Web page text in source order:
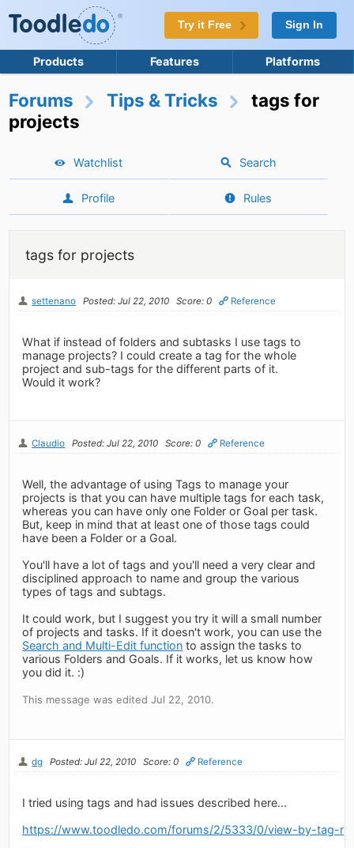
Try it Free Sign In
Products Features Platforms
Forums Tips & Tricks
tags for
projects
Watchlist Search
Profile Rules
tags for projects
settenano Posted: Jul 22, 2010 Score: 0 Reference
What if instead of folders and subtasks I use tags to
manage projects? I could create a tag for the whole
project and sub-tags for the different parts of it.
Would it work?
Claudio Posted: Jul 22, 2010 Score: 0 Reference
Well, the advantage of using Tags to manage your
projects is that you can have multiple tags for each task,
whereas you can have only one Folder or Goal per task.
But, keep in mind that at least one of those tags could
have been a Folder or a Goal.
You'll have a lot of tags and you'll need a very clear and
disciplined approach to name and group the various
types of tags and subtags.
It could work, but I suggest you try it will a small number
of projects and tasks. If it doesn't work, you can use the
Search and Multi-Edit function to assign the tasks to
various Folders and Goals. If it works, let us know how
you did it. :)
This message was edited Jul 22, 2010.
dg Posted: Jul 22, 2010 Score: 0 Reference
I tried using tags and had issues described here...
https://www.toodledo.com/forums/2/5333/0/view-by-tag-